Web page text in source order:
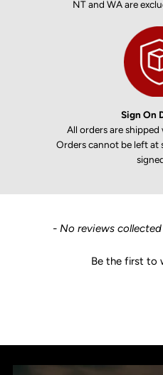
NT and WA are
Sign On
All orders are
Orders cannot be left at
- No reviews
Be the first to
New content loaded